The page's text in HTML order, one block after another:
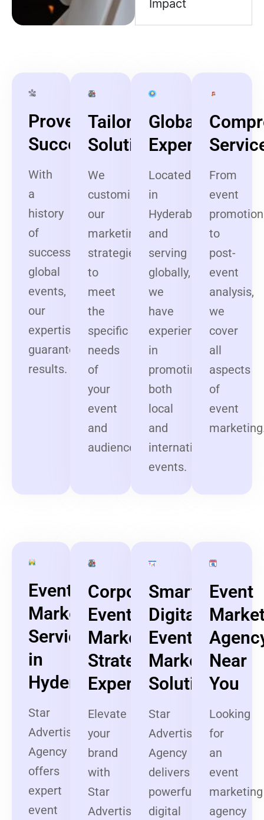
Impact
Proven
Success
With
a
history
of
successful
global
events,
our
expertise
guarantees
results.
Tailored
Solutions
We
customize
our
marketing
strategies
to
meet
the
specific
needs
of
your
event
and
audience.
Global
Expertise
Located
in
Hyderabad
and
serving
globally,
we
have
experience
in
promoting
both
local
and
international
events.
From
event
promotion
to
post-
event
analysis,
we
cover
all
aspects
of
event
Event
Marketing
Services
in
Hyderabad
Star
Advertising
Agency
offers
expert
event
Corporate
Event
Marketing
Strategy
Experts
Elevate
your
brand
with
Star
Advertising
Smart
Digital
Event
Marketing
Solutions
Star
Advertising
Agency
delivers
powerful
digital
Event
Near
You
Looking
for
an
event
marketing
agency